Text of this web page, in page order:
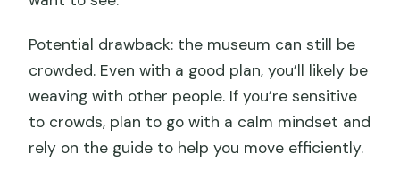
Potential drawback: the museum can still be
crowded. Even with a good plan, you’ll likely be
weaving with other people. If you’re sensitive
to crowds, plan to go with a calm mindset and
rely on the guide to help you move efficiently.